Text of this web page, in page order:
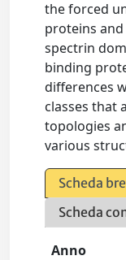
the forced
proteins
spectrin
binding
differences
classes that
topologies
various
Scheda
Scheda
Anno